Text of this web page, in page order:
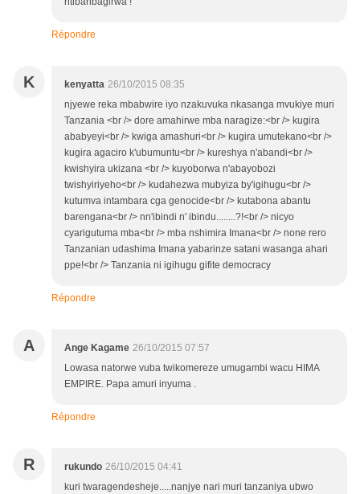
Répondre
K kenyatta 26/10/2015 08:35
njyewe reka mbabwire iyo nzakuvuka nkasanga mvukiye muri
Tanzania <br /> dore amahirwe mba naragize:<br /> kugira
ababyeyi<br /> kwiga amashuri<br /> kugira umutekano<br />
kugira agaciro k'ubumuntu<br /> kureshya n'abandi<br />
kwishyira ukizana <br /> kuyoborwa n'abayobozi
twishyiriyeho<br /> kudahezwa mubyiza by'igihugu<br />
kutumva intambara cga genocide<br /> kutabona abantu
barengana<br /> nn'ibindi n' ibindu........?!<br /> nicyo
cyarigutuma mba<br /> mba nshimira Imana<br /> none rero
Tanzanian udashima Imana yabarinze satani wasanga ahari
ppe!<br /> Tanzania ni igihugu gifite democracy
Répondre
A Ange Kagame 26/10/2015 07:57
Lowasa natorwe vuba twikomereze umugambi wacu HIMA
EMPIRE. Papa amuri inyuma .
Répondre
R rukundo 26/10/2015 04:41
kuri twaragendesheje.....nanjye nari muri tanzaniya ubwo